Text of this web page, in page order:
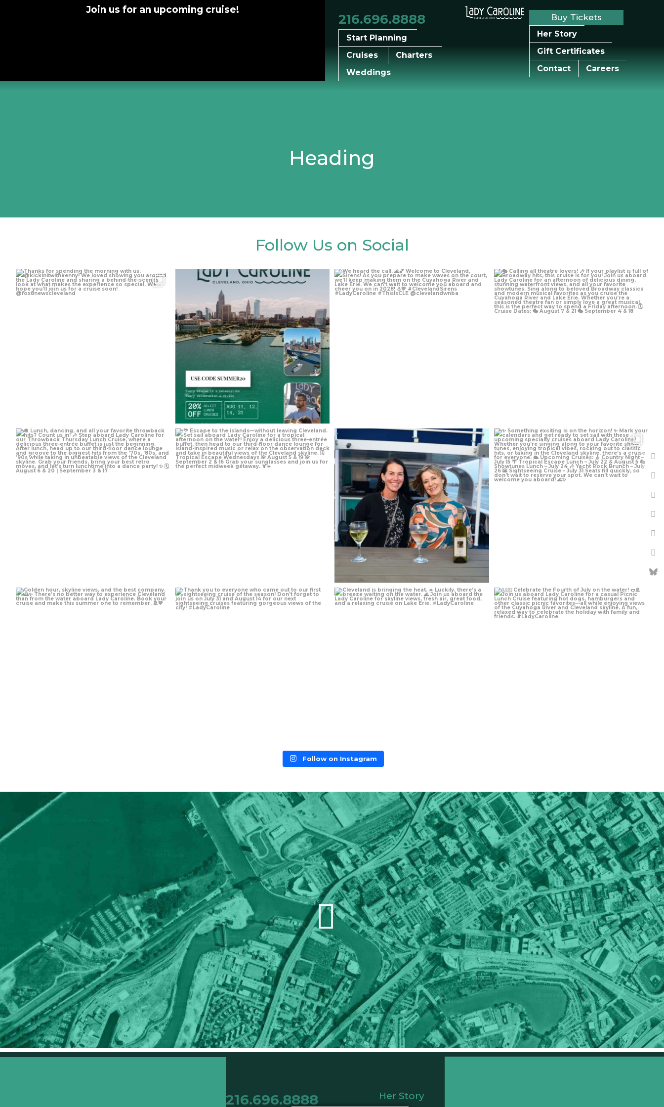
Join us for an upcoming cruise!
216.696.8888
Start Planning
Cruises
Charters
Weddings
Buy Tickets
Her Story
Gift Certificates
Contact
Careers
Heading
Follow Us on Social
Aug 5 Aug 4 Aug 4 Aug 3
Jul 30 Jul 27 Jul 24 Jul 13
Jul 10 Jul 7 Jul 1 Jun 29
Follow on Instagram
216.696.8888 Her Story